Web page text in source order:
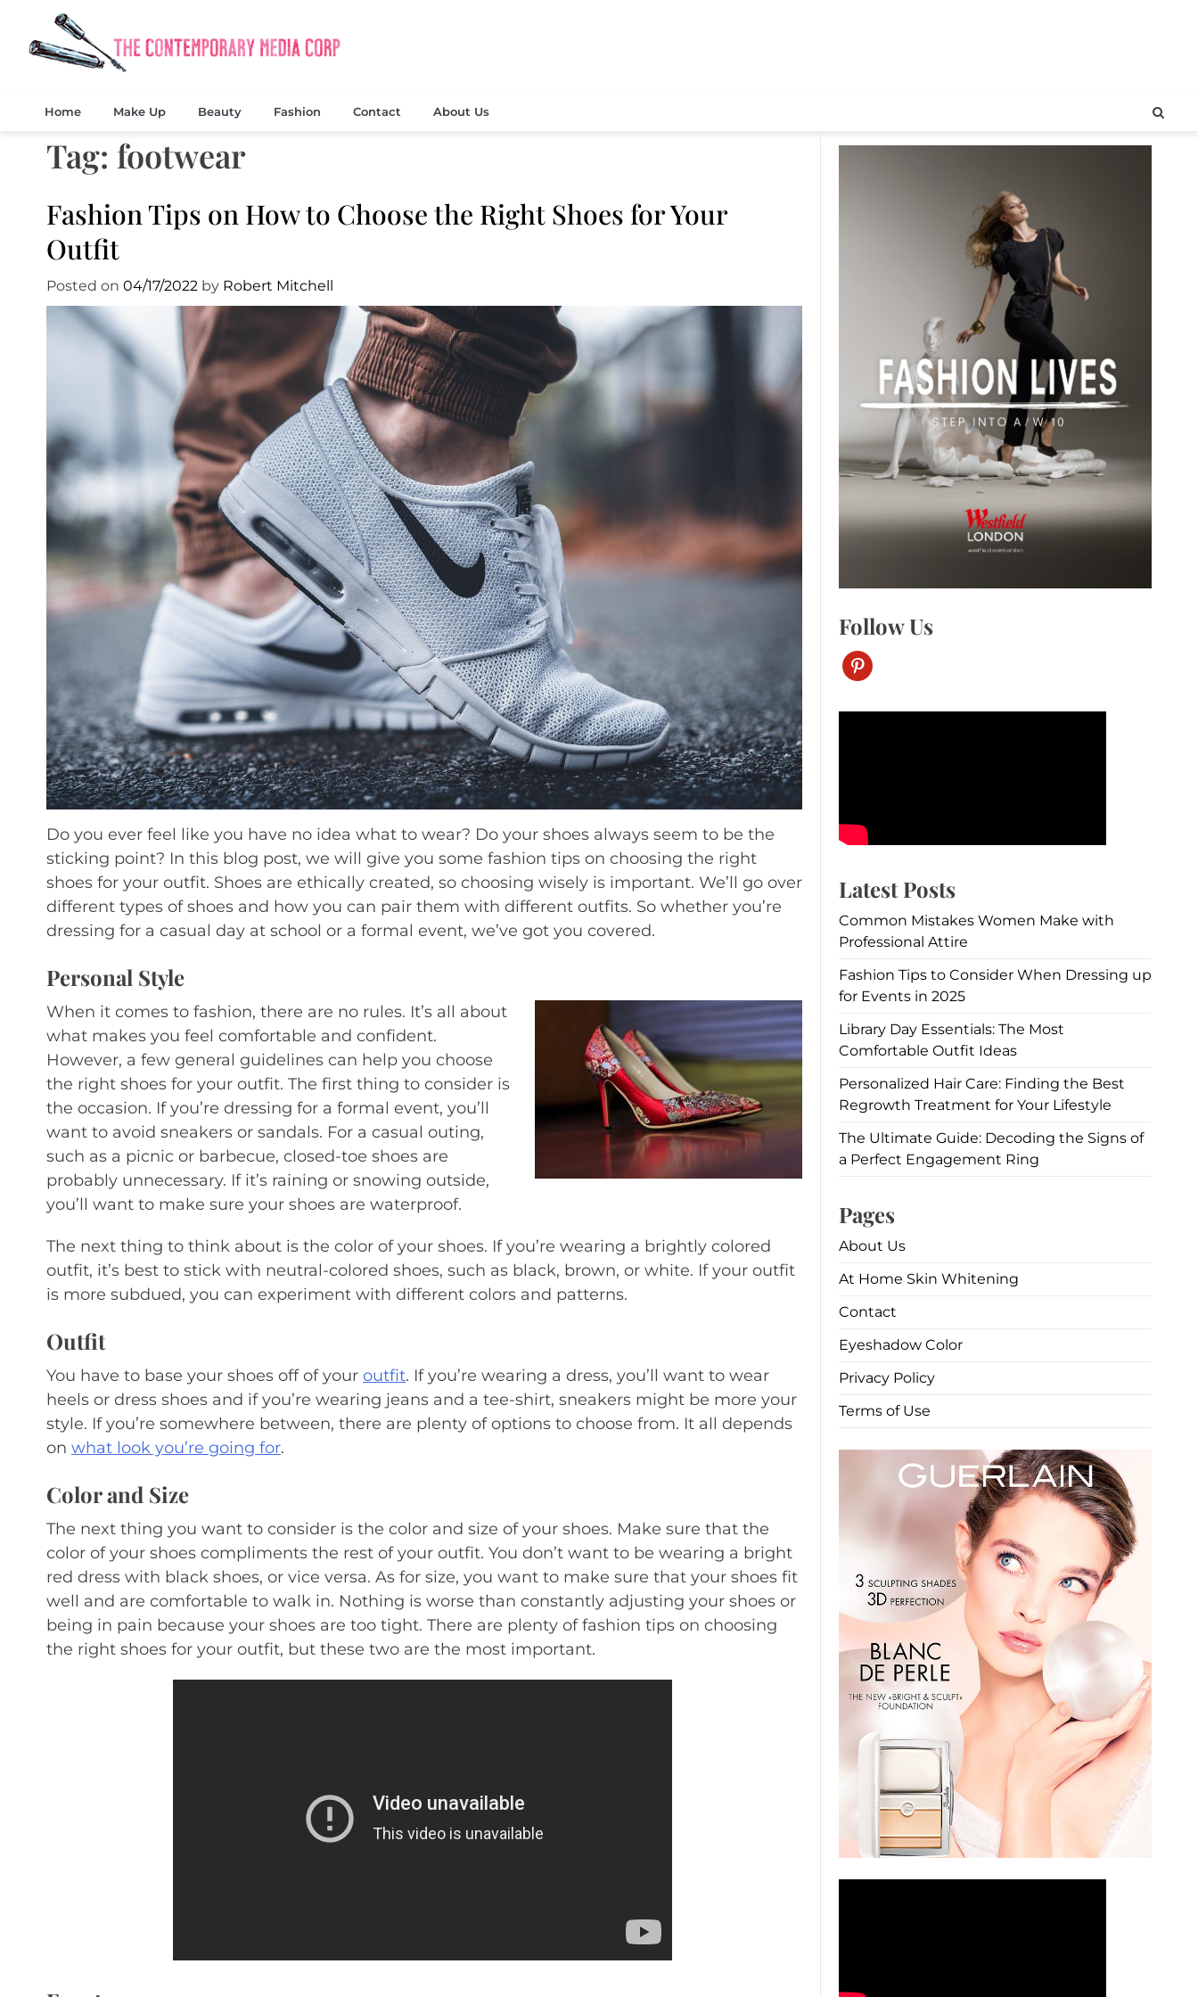
content
Home Make Up Beauty Fashion Contact About Us
Tag: footwear
Fashion Tips on How to Choose the Right Shoes for Your
Outfit
Posted on 04/17/2022 by Robert Mitchell
Do you ever feel like you have no idea what to wear? Do your shoes always seem to be the
sticking point? In this blog post, we will give you some fashion tips on choosing the right
shoes for your outfit. Shoes are ethically created, so choosing wisely is important. We’ll go over
different types of shoes and how you can pair them with different outfits. So whether you’re
dressing for a casual day at school or a formal event, we’ve got you covered.
Personal Style
When it comes to fashion, there are no rules. It’s all about
what makes you feel comfortable and confident.
However, a few general guidelines can help you choose
the right shoes for your outfit. The first thing to consider is
the occasion. If you’re dressing for a formal event, you’ll
want to avoid sneakers or sandals. For a casual outing,
such as a picnic or barbecue, closed-toe shoes are
probably unnecessary. If it’s raining or snowing outside,
you’ll want to make sure your shoes are waterproof.
The next thing to think about is the color of your shoes. If you’re wearing a brightly colored
outfit, it’s best to stick with neutral-colored shoes, such as black, brown, or white. If your outfit
is more subdued, you can experiment with different colors and patterns.
Outfit
You have to base your shoes off of your outfit. If you’re wearing a dress, you’ll want to wear
heels or dress shoes and if you’re wearing jeans and a tee-shirt, sneakers might be more your
style. If you’re somewhere between, there are plenty of options to choose from. It all depends
on what look you’re going for.
Color and Size
The next thing you want to consider is the color and size of your shoes. Make sure that the
color of your shoes compliments the rest of your outfit. You don’t want to be wearing a bright
red dress with black shoes, or vice versa. As for size, you want to make sure that your shoes fit
well and are comfortable to walk in. Nothing is worse than constantly adjusting your shoes or
being in pain because your shoes are too tight. There are plenty of fashion tips on choosing
the right shoes for your outfit, but these two are the most important.
Follow Us
pinterest
Latest Posts
Common Mistakes Women Make with
Professional Attire
Fashion Tips to Consider When Dressing up
for Events in 2025
Library Day Essentials: The Most
Comfortable Outfit Ideas
Personalized Hair Care: Finding the Best
Regrowth Treatment for Your Lifestyle
The Ultimate Guide: Decoding the Signs of
a Perfect Engagement Ring
Pages
About Us
At Home Skin Whitening
Contact
Eyeshadow Color
Privacy Policy
Terms of Use